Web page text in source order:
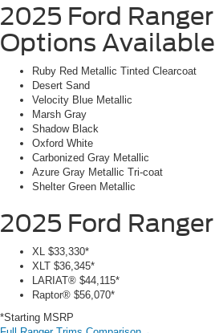
2025 Ford Ranger
Options Available
Ruby Red Metallic Tinted Clearcoat
Desert Sand
Velocity Blue Metallic
Marsh Gray
Shadow Black
Oxford White
Carbonized Gray Metallic
Azure Gray Metallic Tri-coat
Shelter Green Metallic
2025 Ford Ranger
XL $33,330*
XLT $36,345*
LARIAT® $44,115*
Raptor® $56,070*
*Starting MSRP